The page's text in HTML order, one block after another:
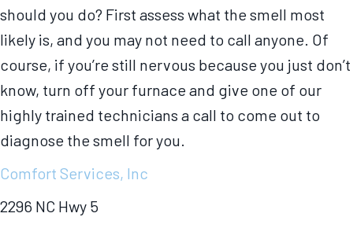
should you do? First assess what the smell most
likely is, and you may not need to call anyone. Of
course, if you’re still nervous because you just don’t
know, turn off your furnace and give one of our
highly trained technicians a call to come out to
diagnose the smell for you.
Comfort Services, Inc
2296 NC Hwy 5